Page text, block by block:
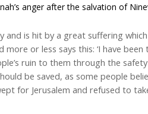
anger after the salvation of
and is hit by a great suffering
more or less says this: ‘I have
ruin to them through the
be saved, as some people
for Jerusalem and refused to